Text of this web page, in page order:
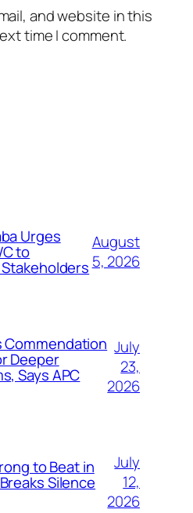
and website in this
time I comment.
Urges
to
August
5, 2026
Commendation
Deeper
Says APC
July
23,
2026
to Beat in
Silence
July
12,
2026